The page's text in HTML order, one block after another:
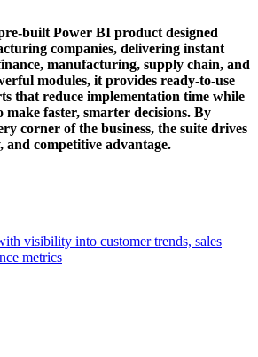
built Power BI product designed
companies, delivering instant
manufacturing, supply chain, and
modules, it provides ready-to-use
that reduce implementation time while
make faster, smarter decisions. By
corner of the business, the suite drives
competitive advantage.
visibility into customer trends, sales
metrics